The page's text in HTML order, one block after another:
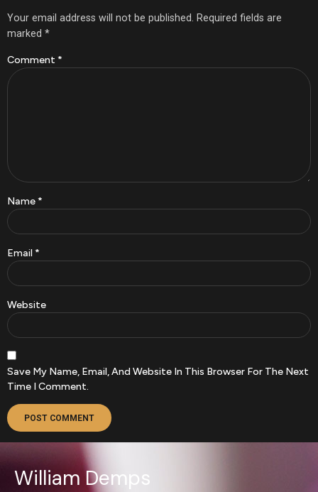
Your email address will not be published.
Required fields are
marked *
Comment *
Name*
Email *
Website
Save My Name, Email, And Website In This Browser For The Next
Time I Comment.
William Demps